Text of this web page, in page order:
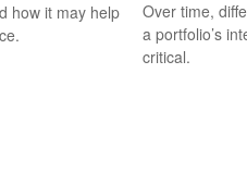
how it may help
Over time,
a portfolio’s
critical.